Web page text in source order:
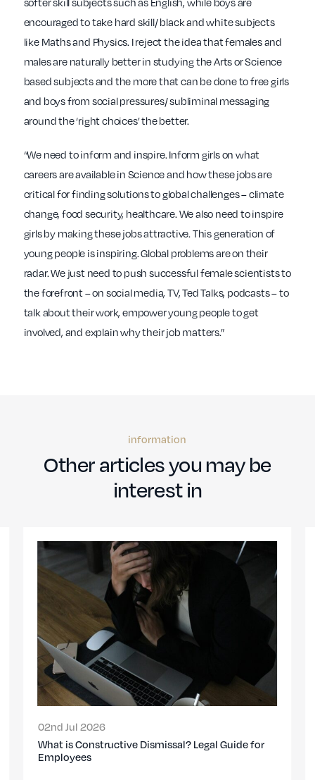
encouraged to take hard skill/ black and white subjects
like Maths and Physics. I reject the idea that females and
males are naturally better in studying the Arts or Science
based subjects and the more that can be done to free girls
and boys from social pressures/ subliminal messaging
around the ‘right choices’ the better.
“We need to inform and inspire. Inform girls on what
careers are available in Science and how these jobs are
critical for finding solutions to global challenges – climate
change, food security, healthcare. We also need to inspire
girls by making these jobs attractive. This generation of
young people is inspiring. Global problems are on their
radar. We just need to push successful female scientists to
the forefront – on social media, TV, Ted Talks, podcasts – to
talk about their work, empower young people to get
involved, and explain why their job matters.”
information
Other articles you may be
interest in
13th Nov 2024
Disciplinary procedures: Step-by-step guide for
employers